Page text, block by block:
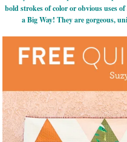
bold strokes of color or obvious uses
a Big Way! They are gorgeous,